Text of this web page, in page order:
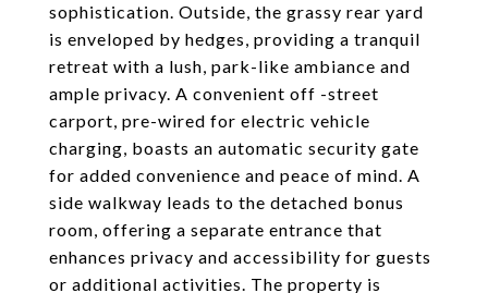
sophistication. Outside, the grassy rear yard
is enveloped by hedges, providing a tranquil
retreat with a lush, park-like ambiance and
ample privacy. A convenient off -street
carport, pre-wired for electric vehicle
charging, boasts an automatic security gate
for added convenience and peace of mind. A
side walkway leads to the detached bonus
room, offering a separate entrance that
enhances privacy and accessibility for guests
or additional activities. The property is